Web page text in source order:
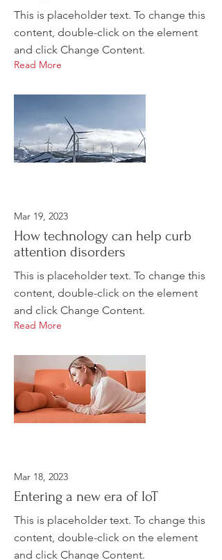
This is placeholder text. To change this
content, double-click on the element
and click Change Content.
Read More
Mar 19, 2023
How technology can help curb
attention disorders
This is placeholder text. To change this
content, double-click on the element
and click Change Content.
Read More
Mar 18, 2023
Entering a new era of IoT
This is placeholder text. To change this
content, double-click on the element
and click Change Content.